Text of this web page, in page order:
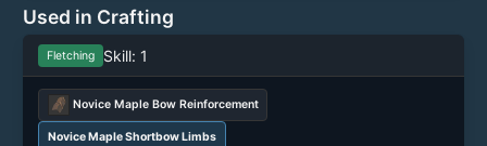
Used in Crafting
Fletching Skill: 1
Novice Maple Bow Reinforcement
Novice Maple Shortbow Limbs